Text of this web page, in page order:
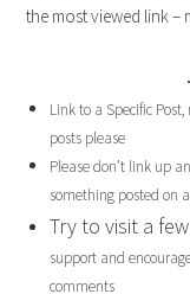
the most viewed link –
Link to a Specific
posts please
Please don’t link up
something posted on
Try to visit a
support and
comments